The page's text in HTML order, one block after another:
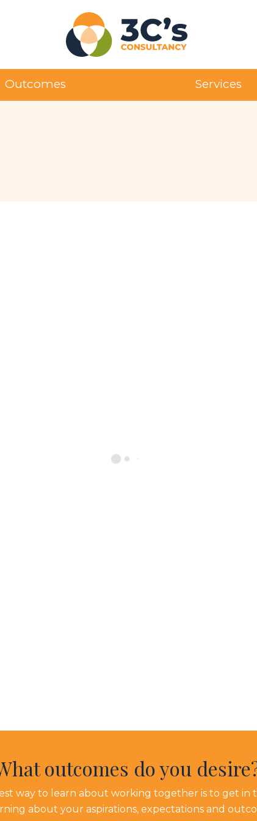
Outcomes Services
outcomes do you
way to learn about working together is to get in
about your aspirations, expectations and